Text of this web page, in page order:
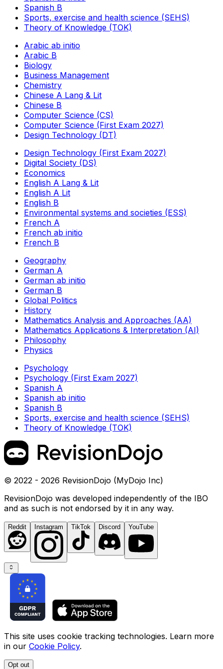
Spanish B
Sports, exercise and health science (SEHS)
Theory of Knowledge (TOK)
Arabic ab initio
Arabic B
Biology
Business Management
Chemistry
Chinese A Lang & Lit
Chinese B
Computer Science (CS)
Computer Science (First Exam 2027)
Design Technology (DT)
Design Technology (First Exam 2027)
Digital Society (DS)
Economics
English A Lang & Lit
English A Lit
English B
Environmental systems and societies (ESS)
French A
French ab initio
French B
Geography
German A
German ab initio
German B
Global Politics
History
Mathematics Analysis and Approaches (AA)
Mathematics Applications & Interpretation (AI)
Philosophy
Physics
Psychology
Psychology (First Exam 2027)
Spanish A
Spanish ab initio
Spanish B
Sports, exercise and health science (SEHS)
Theory of Knowledge (TOK)
© 2022 - 2026 RevisionDojo (MyDojo Inc)
RevisionDojo was developed independently of the IBO
and as such is not endorsed by it in any way.
Reddit Instagram TikTok Discord YouTube
This site uses cookie tracking technologies. Learn more
in our Cookie Policy.
Opt out